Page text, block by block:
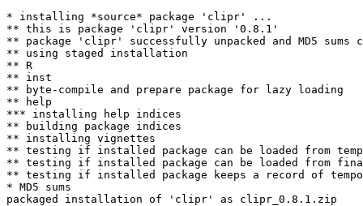
* installing *source* package 'clipr' ...
** this is package 'clipr' version '0.8.1'
** package 'clipr' successfully unpacked and MD5 sums
** using staged installation
** R
** inst
** byte-compile and prepare package for lazy loading
** help
*** installing help indices
** building package indices
** installing vignettes
** testing if installed package can be loaded from
** testing if installed package can be loaded from
** testing if installed package keeps a record of
* MD5 sums
packaged installation of 'clipr' as clipr_0.8.1.zip